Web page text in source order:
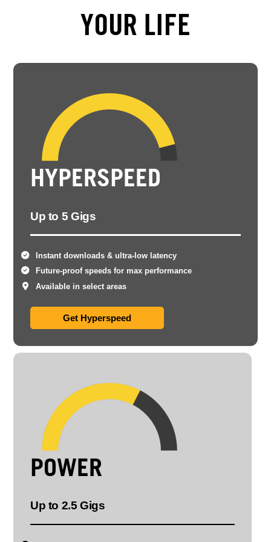
YOUR LIFE
HYPERSPEED
Up to 5 Gigs
Instant downloads & ultra-low latency
Future-proof speeds for max performance
Available in select areas
Get Hyperspeed
POWER
Up to 2.5 Gigs